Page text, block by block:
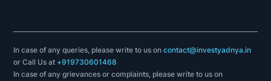
In case of any queries, please write to us oncontact@investyadnya.in
or Call Us at +919730601468
In case of any grievances or complaints, please write to us on